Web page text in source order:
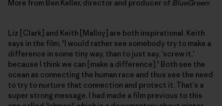
More from Ben Keller, director and producer of BlueGreen:
Liz [Clark] and Keith [Malloy] are both inspirational. Keith
says in the film, "I would rather see somebody try to make a
difference in some tiny way, than to just say, 'screw it,'
because I think we can [make a difference]." Both see the
ocean as connecting the human race and thus see the need
to try to nurture that connection and protect it. That's a
super strong message. I had made a film previous to this